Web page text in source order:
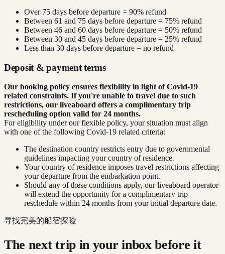
Over 75 days before departure = 90% refund
Between 61 and 75 days before departure = 75% refund
Between 46 and 60 days before departure = 50% refund
Between 30 and 45 days before departure = 25% refund
Less than 30 days before departure = no refund
Deposit & payment terms
Our booking policy ensures flexibility in light of Covid-19
related constraints. If you're unable to travel due to such
restrictions, our liveaboard offers a complimentary trip
rescheduling option valid for 24 months.
For eligibility under our flexible policy, your situation must align
with one of the following Covid-19 related criteria:
The destination country restricts entry due to governmental
guidelines impacting your country of residence.
Your country of residence imposes travel restrictions affecting
your departure from the embarkation point.
Should any of these conditions apply, our liveaboard operator
will extend the opportunity for a complimentary trip
reschedule within 24 months from your initial departure date.
寻找完美的船宿探险
The next trip in your inbox before it